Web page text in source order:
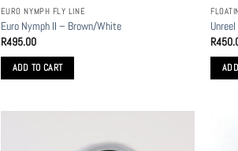
EURO NYMPH FLY LINE
Euro Nymph II – Brown/White
R495.00
ADD TO CART
R